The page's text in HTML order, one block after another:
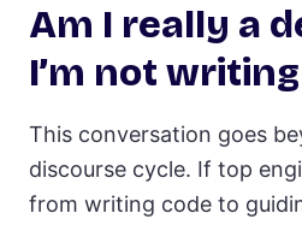
Am I really a
I’m not
This conversation goes
discourse cycle. If top
from writing code to